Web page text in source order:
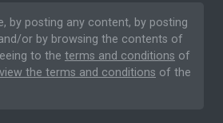
by posting any content, by posting
or by browsing the contents of
to the terms and conditions of
view the terms and conditions of the